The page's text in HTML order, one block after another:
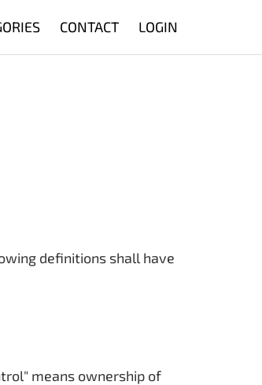
CONTACT LOGIN
definitions shall have
means ownership of